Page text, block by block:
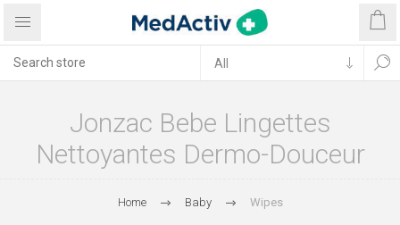
Jonzac Bebe Lingettes
Nettoyantes Dermo-Douceur
Home Baby Wipes